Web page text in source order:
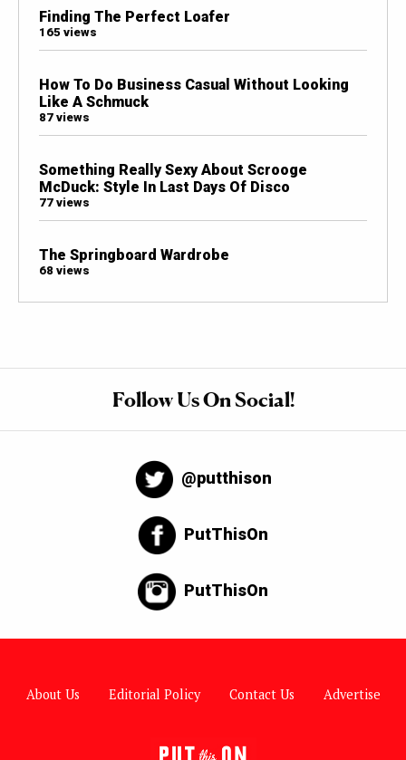
Finding The Perfect Loafer
165 views
How To Do Business Casual Without Looking
Like A Schmuck
87 views
Something Really Sexy About Scrooge
McDuck: Style In Last Days Of Disco
77 views
The Springboard Wardrobe
68 views
Follow Us On Social!
@putthison
PutThisOn
PutThisOn
About Us Editorial Policy Contact Us Advertise